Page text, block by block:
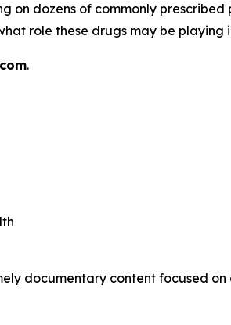
on dozens of commonly prescribed
role these drugs may be playing
.
documentary content focused